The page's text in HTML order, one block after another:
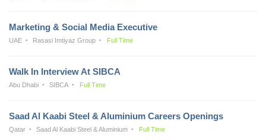
Marketing & Social Media Executive
UAE Rasasi Imtiyaz Group Full Time
Walk In Interview At SIBCA
Abu Dhabi SIBCA Full Time
Saad Al Kaabi Steel & Aluminium Careers Openings
Qatar Saad Al Kaabi Steel & Aluminium Full Time